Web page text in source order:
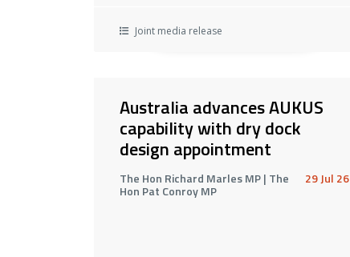
Joint media release
Australia advances AUKUS
capability with dry dock
design appointment
The Hon Richard Marles MP | The
Hon Pat Conroy MP
29 Jul 26